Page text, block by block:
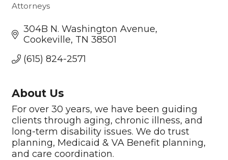
Categories
Attorneys
304B N. Washington Avenue
Cookeville TN 38501
(615) 824-2571
About Us
For over 30 years, we have been guiding
clients through aging, chronic illness, and
long-term disability issues. We do trust
planning, Medicaid & VA Benefit planning,
and care coordination.